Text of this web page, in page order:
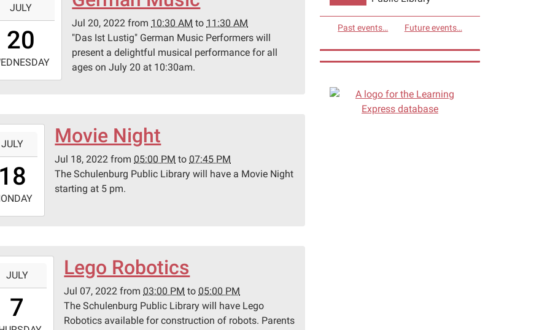
JULY
20
Jul 20, 2022 from 10:30 AM to 11:30 AM
"Das Ist Lustig" German Music Performers will
present a delightful musical performance for all
ages on July 20 at 10:30am.
JULY
18
Movie Night
Jul 18, 2022 from 05:00 PM to 07:45 PM
The Schulenburg Public Library will have a Movie Night
starting at 5 pm.
JULY
7
Lego Robotics
Jul 07, 2022 from 03:00 PM to 05:00 PM
The Schulenburg Public Library will have Lego
Robotics available for construction of robots. Parents
Past events… Future events…